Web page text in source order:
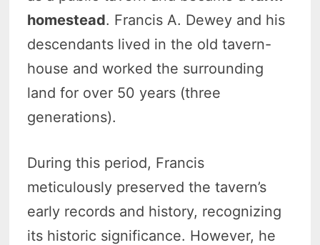
homestead. Francis A. Dewey and his
descendants lived in the old tavern-
house and worked the surrounding
land for over 50 years (three
generations).
During this period, Francis
meticulously preserved the tavern’s
early records and history, recognizing
its historic significance. However, he